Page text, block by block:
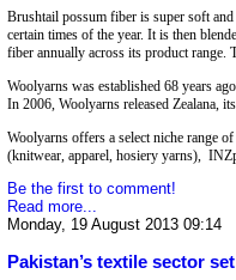
Brushtail possum fiber is super soft
certain times of the year. It is then
fiber annually across its product range.
Woolyarns was established 68 years
In 2006, Woolyarns released Zealana,
Woolyarns offers a select niche range
(knitwear, apparel, hosiery yarns),
Be the first to comment!
Read more...
Monday, 19 August 2013 09:14
Pakistan’s textile sector